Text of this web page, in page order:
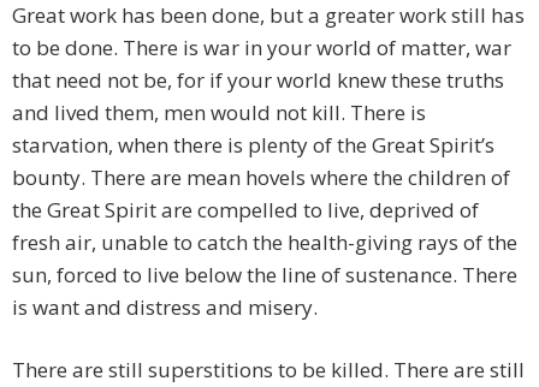
Great work has been done, but a greater work still has
to be done. There is war in your world of matter, war
that need not be, for if your world knew these truths
and lived them, men would not kill. There is
starvation, when there is plenty of the Great Spirit’s
bounty. There are mean hovels where the children of
the Great Spirit are compelled to live, deprived of
fresh air, unable to catch the health-giving rays of the
sun, forced to live below the line of sustenance. There
is want and distress and misery.
There are still superstitions to be killed. There are still